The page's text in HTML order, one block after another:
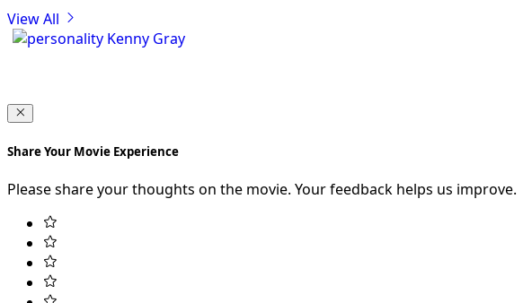
View All
Kenny Gray
Share Your Movie Experience
Please share your thoughts on the movie. Your feedback helps us improve.